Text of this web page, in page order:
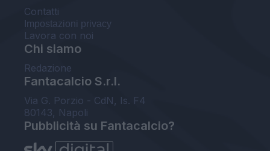
Contatti
Impostazioni privacy
Lavora con noi
Chi siamo
Redazione
Fantacalcio S.r.l.
Via G. Porzio - CdN, Is. F4
80143, Napoli
Pubblicità su Fantacalcio?